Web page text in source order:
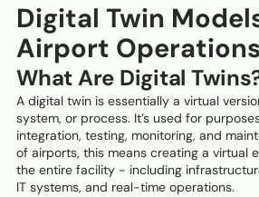
Digital Twin
Airport Operations
What Are Digital
A digital twin is essentially a virtual
system, or process. It’s used for
integration, testing, monitoring, and
of airports, this means creating a virtual
the entire facility - including
IT systems, and real-time operations.